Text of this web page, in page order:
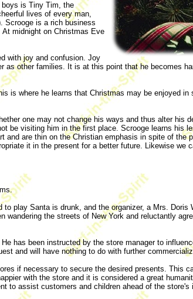
boys is Tiny Tim, the
lives of every man,
Scrooge is a rich business
midnight on Christmas Eve
with joy and confusion. Joy
other families. It is at this point that he becomes
is where he learns that Christmas may be enjoyed
one may not change his ways and thus alter his
be visiting him in the first place. Scrooge learns his
are thin on the Christian emphasis in spite of the
it in the present for a better future. Likewise we
play Santa is drunk, and the organizer, a Mrs. Doris
the streets of New York and reluctantly
has been instructed by the store manager to
and will have nothing to do with further
if necessary to secure the desired presents. This
with the store and it is considered a great
to assist customers and children ahead of the store's